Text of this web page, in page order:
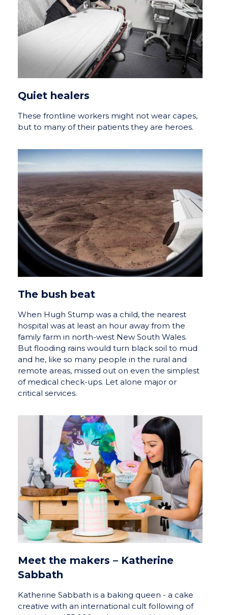
Quiet healers
These frontline workers might not wear capes,
but to many of their patients they are heroes.
The bush beat
When Hugh Stump was a child, the nearest
hospital was at least an hour away from the
family farm in north-west New South Wales.
But flooding rains would turn black soil to mud
and he, like so many people in the rural and
remote areas, missed out on even the simplest
of medical check-ups. Let alone major or
critical services.
Meet the makers – Katherine
Sabbath
Katherine Sabbath is a baking queen - a cake
creative with an international cult following of